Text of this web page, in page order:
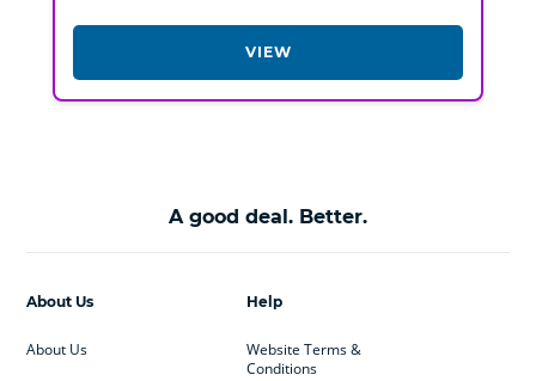
VIEW
A good deal. Better.
Help
Website Terms &
Conditions
About Us
About Us